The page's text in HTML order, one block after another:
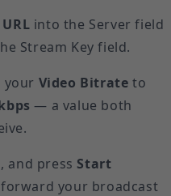
into the Server field
Stream Key field.
your Video Bitrate to
— a value both
and press Start
your broadcast